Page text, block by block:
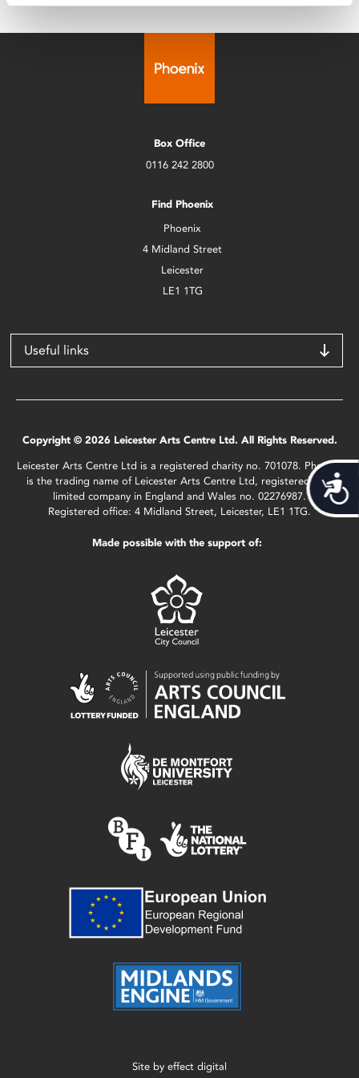
Box Office
0116 242 2800
Find Phoenix
Phoenix
4 Midland Street
Leicester
LE1 1TG
Useful links
Copyright © 2026 Leicester Arts Centre Ltd. All Rights Reserved.
Leicester Arts Centre Ltd is a registered charity no. 701078. Phoenix
is the trading name of Leicester Arts Centre Ltd, registered as a
limited company in England and Wales no. 02276987.
Registered office: 4 Midland Street, Leicester, LE1 1TG.
Made possible with the support of:
Site by effect digital